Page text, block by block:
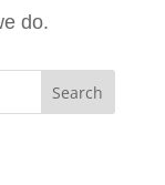
do.